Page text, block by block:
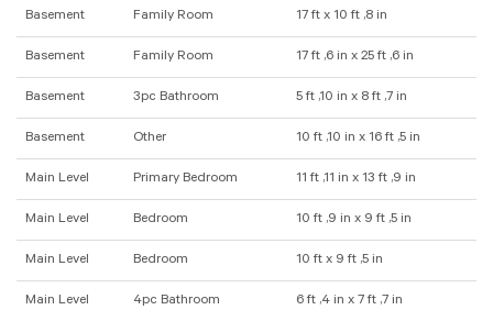
Basement Family Room 17 ft x 10 ft ,8 in
Basement Family Room 17 ft ,6 in x 25 ft ,6 in
Basement 3pc Bathroom 5 ft ,10 in x 8 ft ,7 in
Basement Other 10 ft ,10 in x 16 ft ,5 in
Main Level Primary Bedroom 11 ft ,11 in x 13 ft ,9 in
Main Level Bedroom 10 ft ,9 in x 9 ft ,5 in
Main Level Bedroom 10 ft x 9 ft ,5 in
Main Level 4pc Bathroom 6 ft ,4 in x 7 ft ,7 in